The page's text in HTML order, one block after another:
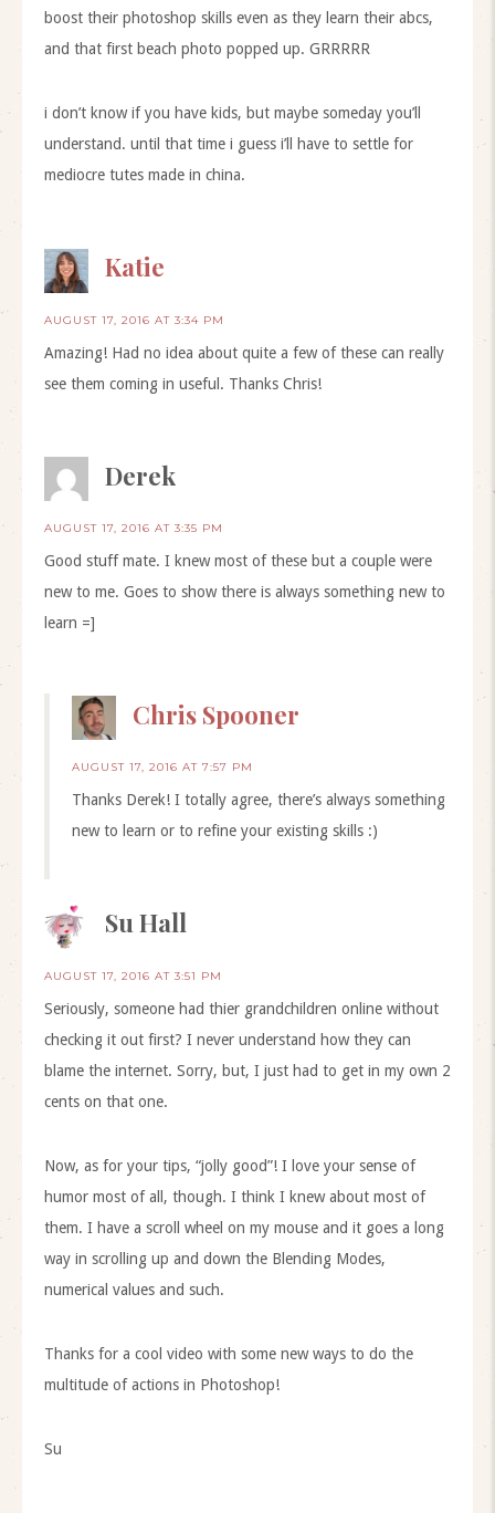
boost their photoshop skills even as they learn their abcs,
and that first beach photo popped up. GRRRRR
i don’t know if you have kids, but maybe someday you’ll
understand. until that time i guess i’ll have to settle for
mediocre tutes made in china.
Katie
AUGUST 17, 2016 AT 3:34 PM
Amazing! Had no idea about quite a few of these can really
see them coming in useful. Thanks Chris!
Derek
AUGUST 17, 2016 AT 3:35 PM
Good stuff mate. I knew most of these but a couple were
new to me. Goes to show there is always something new to
learn =]
Chris Spooner
AUGUST 17, 2016 AT 7:57 PM
Thanks Derek! I totally agree, there’s always something
new to learn or to refine your existing skills :)
Su Hall
AUGUST 17, 2016 AT 3:51 PM
Seriously, someone had thier grandchildren online without
checking it out first? I never understand how they can
blame the internet. Sorry, but, I just had to get in my own 2
cents on that one.
Now, as for your tips, “jolly good”! I love your sense of
humor most of all, though. I think I knew about most of
them. I have a scroll wheel on my mouse and it goes a long
way in scrolling up and down the Blending Modes,
numerical values and such.
Thanks for a cool video with some new ways to do the
multitude of actions in Photoshop!
Su